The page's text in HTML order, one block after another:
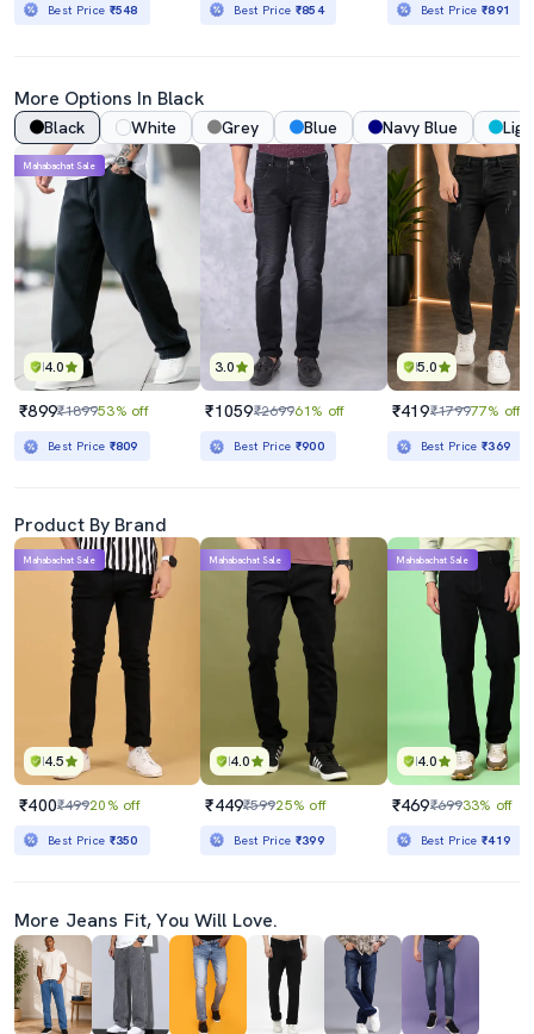
Best Price ₹548 Best Price ₹854 Best Price₹891
More Options In Black
Black White Grey Blue Navy Blue
4.0
Mahabachat Sale
₹899₹189953% off
Best Price ₹809
3.0
₹1059₹269961% off
Best Price ₹900
5.0
₹419₹179977% off
Best Price₹369
Product By Brand
4.5
Mahabachat Sale
₹400₹49920% off
Best Price ₹350
4.0
Mahabachat Sale
₹449₹59925% off
Best Price ₹399
4.0
Mahabachat Sale
₹469₹69933% off
Best Price₹419
More Jeans Fit, You Will Love.